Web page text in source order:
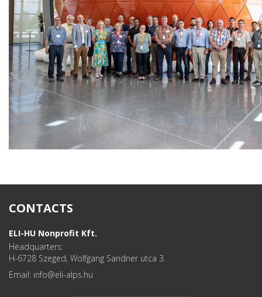
CONTACTS
ELI-HU Nonprofit Kft.
Headquarters:
H-6728 Szeged, Wolfgang Sandner utca 3.
Email: info